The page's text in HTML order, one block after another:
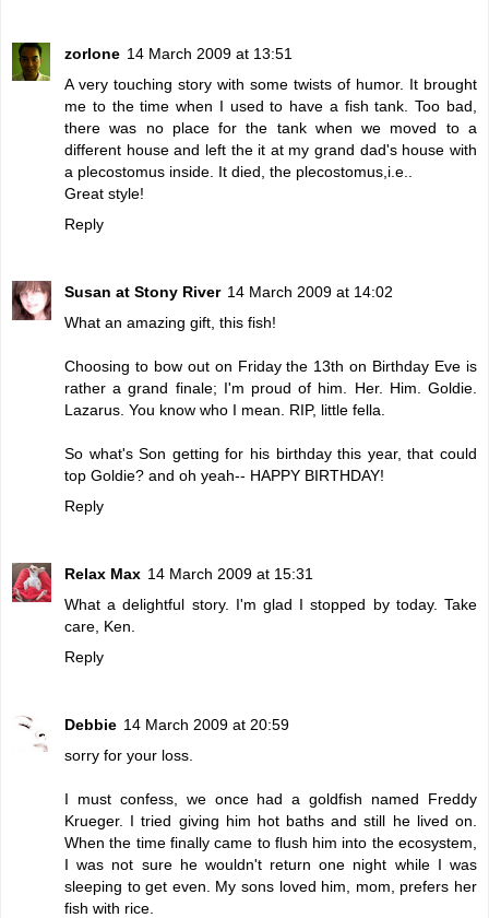
zorlone 14 March 2009 at 13:51
A very touching story with some twists of humor. It brought
me to the time when I used to have a fish tank. Too bad,
there was no place for the tank when we moved to a
different house and left the it at my grand dad's house with
a plecostomus inside. It died, the plecostomus,i.e..
Great style!
Reply
Susan at Stony River 14 March 2009 at 14:02
What an amazing gift, this fish!
Choosing to bow out on Friday the 13th on Birthday Eve is
rather a grand finale; I'm proud of him. Her. Him. Goldie.
Lazarus. You know who I mean. RIP, little fella.
So what's Son getting for his birthday this year, that could
top Goldie? and oh yeah-- HAPPY BIRTHDAY!
Reply
Relax Max 14 March 2009 at 15:31
What a delightful story. I'm glad I stopped by today. Take
care, Ken.
Reply
Debbie 14 March 2009 at 20:59
sorry for your loss.
I must confess, we once had a goldfish named Freddy
Krueger. I tried giving him hot baths and still he lived on.
When the time finally came to flush him into the ecosystem,
I was not sure he wouldn't return one night while I was
sleeping to get even. My sons loved him, mom, prefers her
fish with rice.